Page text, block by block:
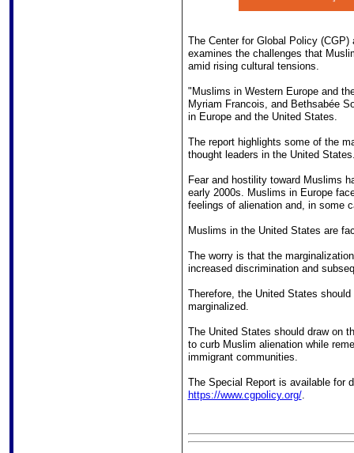
The Center for Global Policy
examines the challenges that
amid rising cultural tensions.
"Muslims in Western Europe and
Myriam Francois, and Bethsabée
in Europe and the United States.
The report highlights some of the
thought leaders in the United
Fear and hostility toward Muslims
early 2000s. Muslims in Europe
feelings of alienation and, in some
Muslims in the United States are
The worry is that the
increased discrimination and
Therefore, the United States
marginalized.
The United States should draw on
to curb Muslim alienation while
immigrant communities.
The Special Report is available for
https://www.cgpolicy.org/.